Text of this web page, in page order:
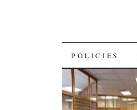
SKIP
TO
CONTENT
POLICIES